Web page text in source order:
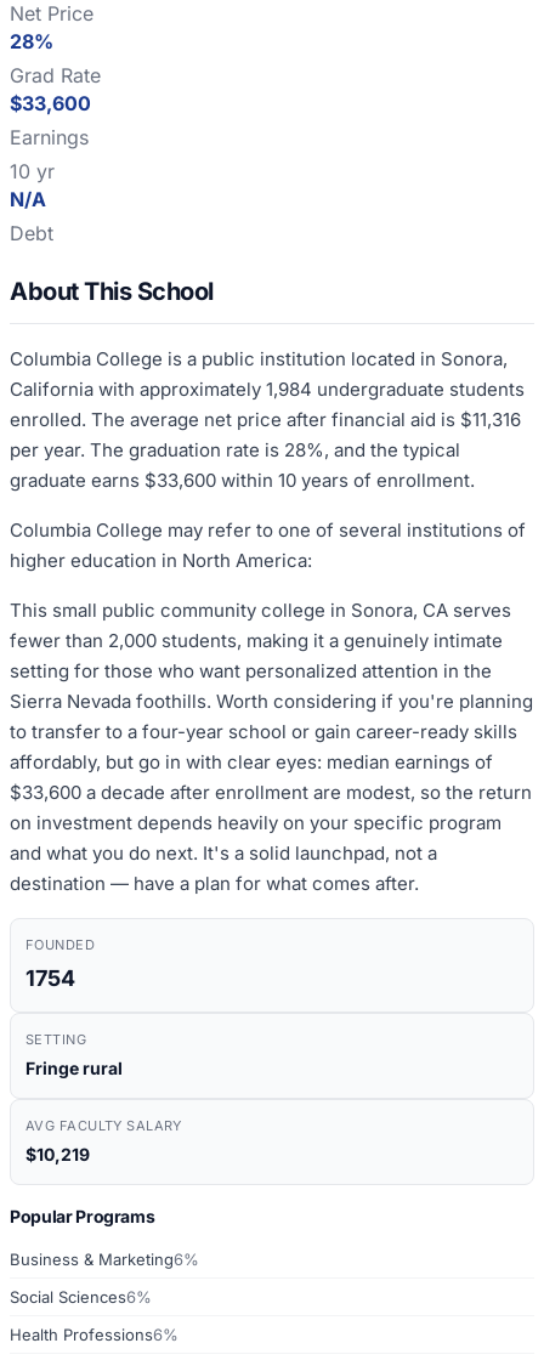
Net Price
28%
Grad Rate
$33,600
Earnings
10 yr
N/A
Debt
About This School
Columbia College is a public institution located in Sonora,
California with approximately 1,984 undergraduate students
enrolled. The average net price after financial aid is $11,316
per year. The graduation rate is 28%, and the typical
graduate earns $33,600 within 10 years of enrollment.
Columbia College may refer to one of several institutions of
higher education in North America:
This small public community college in Sonora, CA serves
fewer than 2,000 students, making it a genuinely intimate
setting for those who want personalized attention in the
Sierra Nevada foothills. Worth considering if you're planning
to transfer to a four-year school or gain career-ready skills
affordably, but go in with clear eyes: median earnings of
$33,600 a decade after enrollment are modest, so the return
on investment depends heavily on your specific program
and what you do next. It's a solid launchpad, not a
destination — have a plan for what comes after.
FOUNDED
1754
SETTING
Fringe rural
AVG FACULTY SALARY
$10,219
Popular Programs
Business & Marketing6%
Social Sciences6%
Health Professions6%